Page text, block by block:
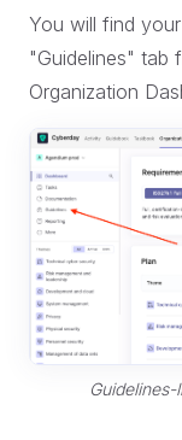
You will find
"Guidelines" tab
Organization